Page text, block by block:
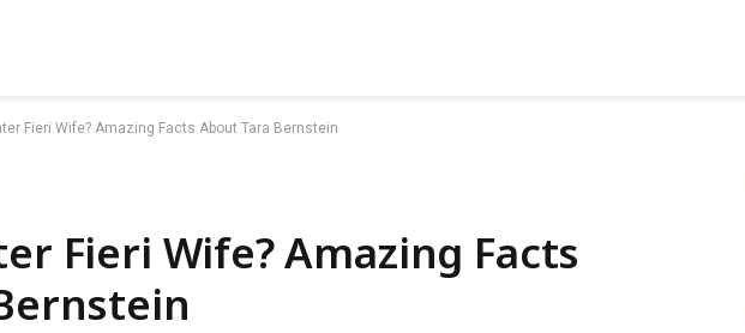
Fieri Wife? Amazing Facts About Tara Bernstein
Fieri Wife? Amazing Facts